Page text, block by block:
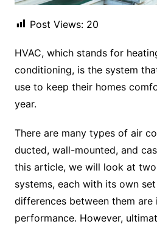
Post Views: 20
HVAC, which stands for
conditioning, is the system
use to keep their homes
year.
There are many types of air
ducted, wall-mounted, and
this article, we will look at
systems, each with its own
differences between them
performance. However,